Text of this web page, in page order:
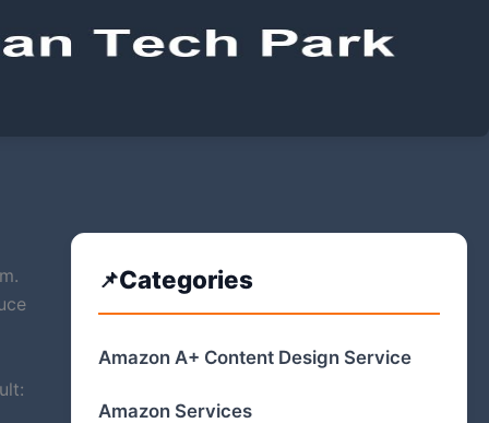
Categories
Amazon A+ Content Design Service
Amazon Services